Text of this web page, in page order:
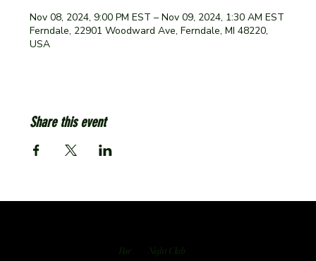
Nov 08, 2024, 9:00 PM EST – Nov 09, 2024, 1:30 AM EST
Ferndale, 22901 Woodward Ave, Ferndale, MI 48220,
USA
Share this event
Bar Night Club